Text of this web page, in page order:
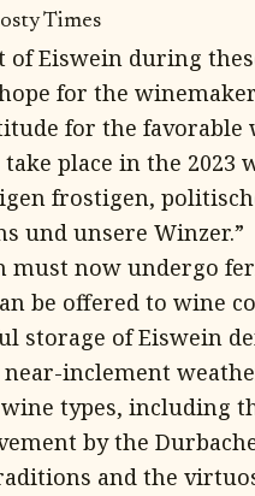
Times
of Eiswein during
for the
for the
place in the 2023
frostigen,
und unsere Winzer.”
must now undergo
be offered to wine
storage of Eiswein
near-inclement
types, including
by the
and the